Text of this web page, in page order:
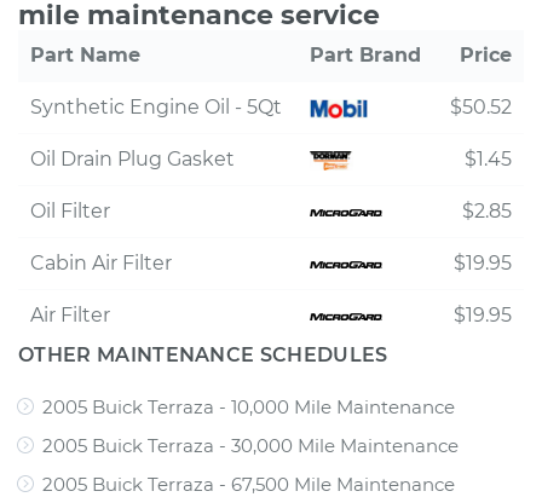
mile maintenance service
Part Name Part Brand Price
Synthetic Engine Oil - 5Qt $50.52
Oil Drain Plug Gasket $1.45
Oil Filter $2.85
Cabin Air Filter $19.95
Air Filter
$19.95
OTHER MAINTENANCE SCHEDULES
2005 Buick Terraza - 10,000 Mile Maintenance
2005 Buick Terraza - 30,000 Mile Maintenance
2005 Buick Terraza - 67,500 Mile Maintenance